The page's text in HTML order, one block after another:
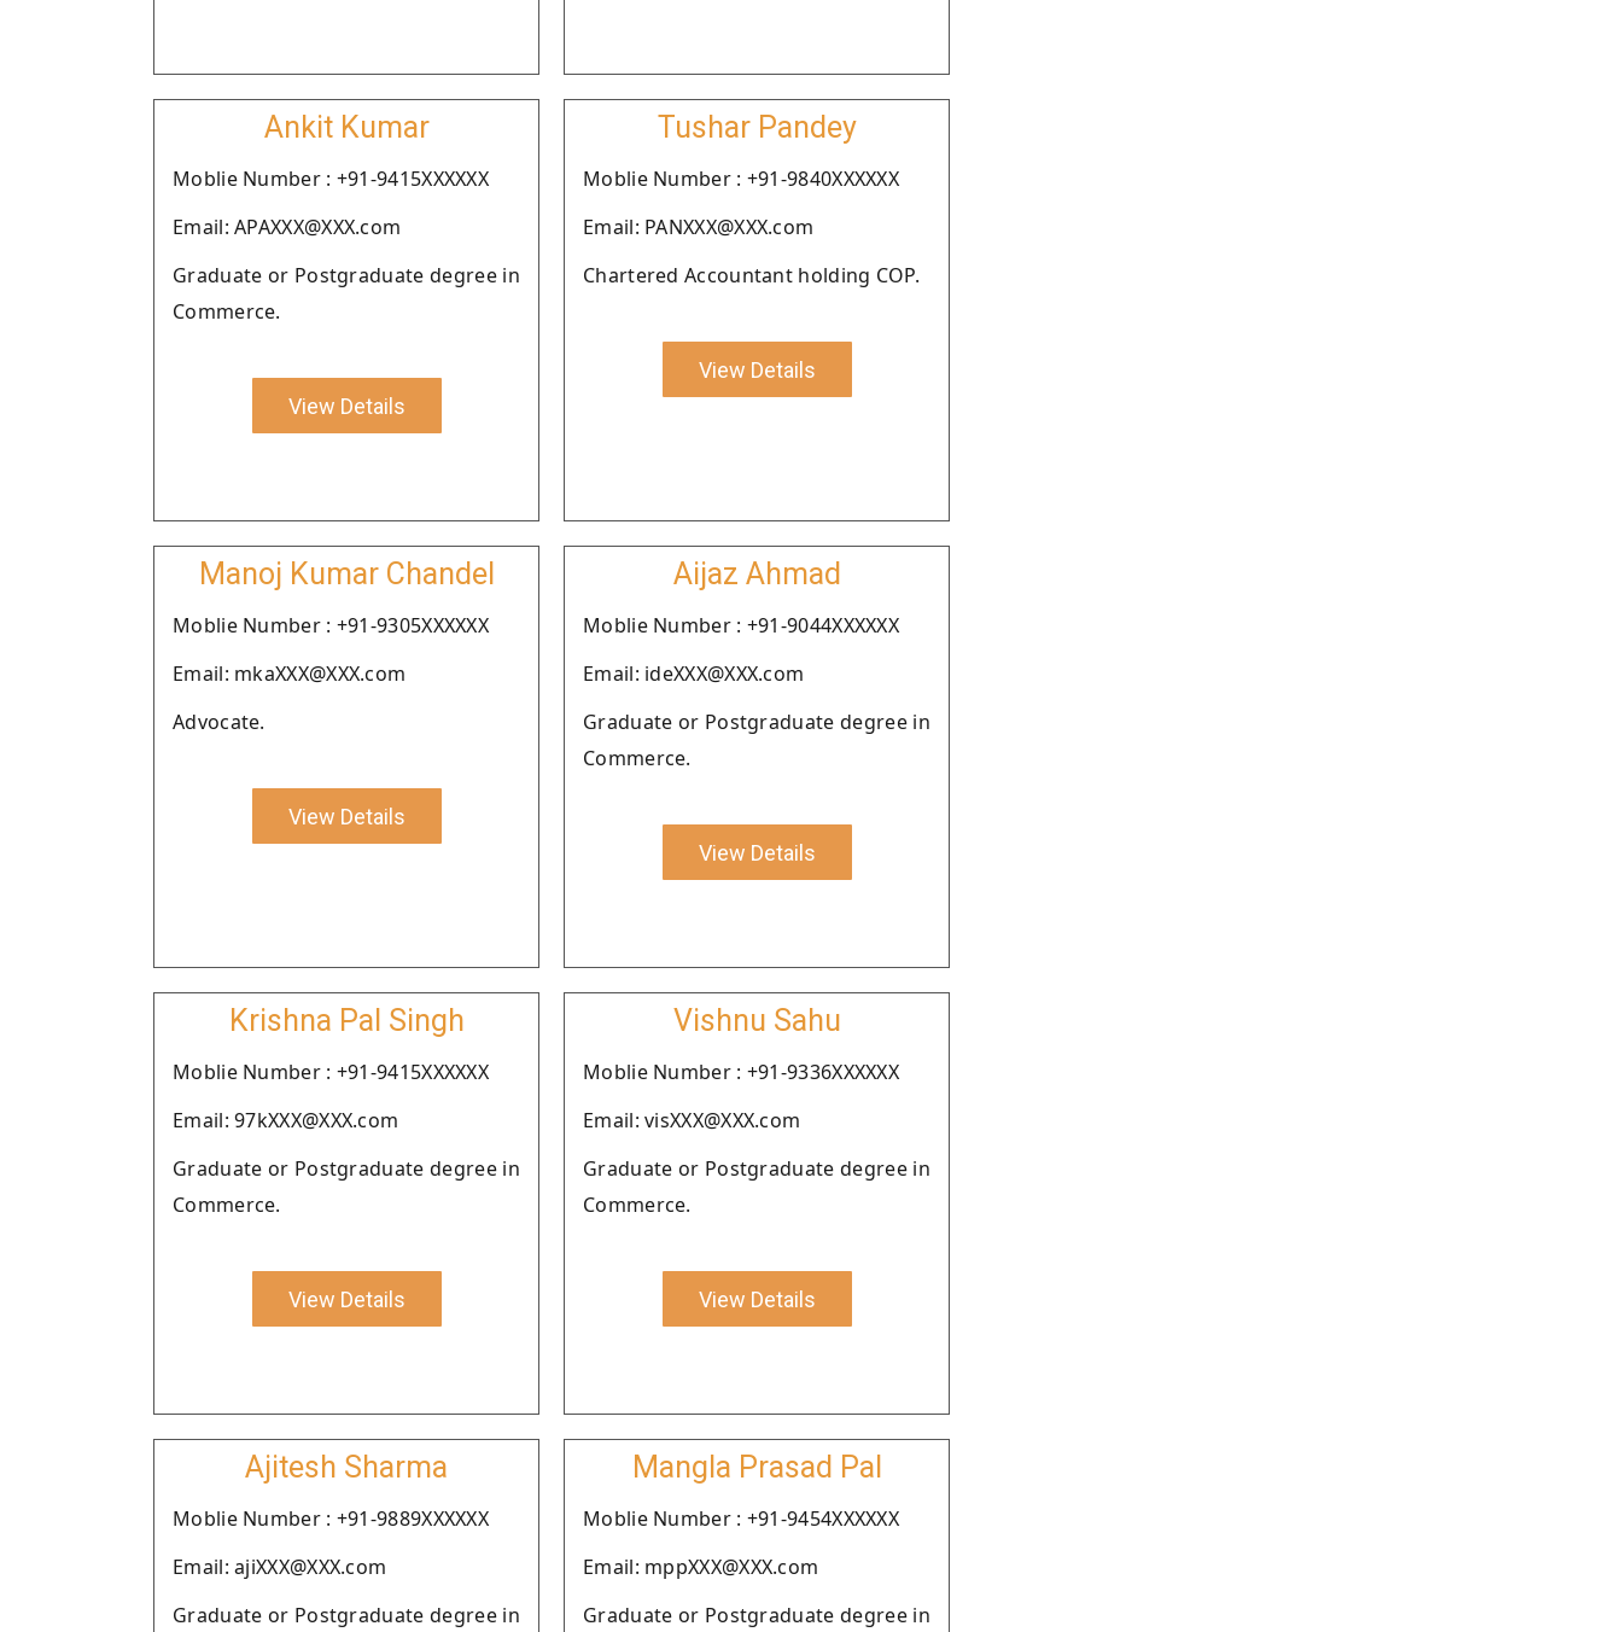
Ankit Kumar
Moblie Number : +91-9415XXXXXX
Email: APAXXX@XXX.com
Graduate or Postgraduate degree in
Commerce.
View Details
Tushar Pandey
Moblie Number : +91-9840XXXXXX
Email: PANXXX@XXX.com
Chartered Accountant holding COP.
View Details
Manoj Kumar Chandel
Moblie Number : +91-9305XXXXXX
Email: mkaXXX@XXX.com
Advocate.
View Details
Aijaz Ahmad
Moblie Number : +91-9044XXXXXX
Email: ideXXX@XXX.com
Graduate or Postgraduate degree in
Commerce.
View Details
Krishna Pal Singh
Moblie Number : +91-9415XXXXXX
Email: 97kXXX@XXX.com
Graduate or Postgraduate degree in
Commerce.
View Details
Vishnu Sahu
Moblie Number : +91-9336XXXXXX
Email: visXXX@XXX.com
Graduate or Postgraduate degree in
Commerce.
View Details
Ajitesh Sharma
Moblie Number : +91-9889XXXXXX
Email: ajiXXX@XXX.com
Graduate or Postgraduate degree in
Mangla Prasad Pal
Moblie Number : +91-9454XXXXXX
Email: mppXXX@XXX.com
Graduate or Postgraduate degree in